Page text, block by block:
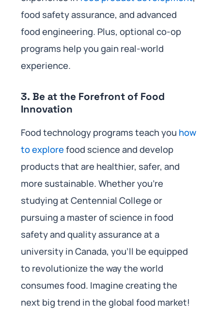
food safety assurance, and advanced
food engineering. Plus, optional co-op
programs help you gain real-world
experience.
3. Be at the Forefront of Food
Innovation
Food technology programs teach you how
to explorefood science and develop
products that are healthier, safer, and
more sustainable. Whether you’re
studying at Centennial College or
pursuing a master of science in food
safety and quality assurance at a
university in Canada, you’ll be equipped
to revolutionize the way the world
consumes food. Imagine creating the
next big trend in the global food market!